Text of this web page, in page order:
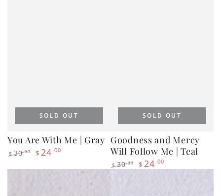
You Are With Me | Gray
RegularSale
price
24.00
Goodness and Mercy
Will Follow Me | Teal
Regular
$ 30 .00
Sale
price
$24.00